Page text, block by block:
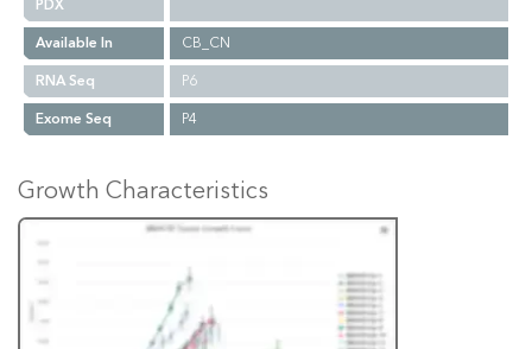
PDX
Available In
CB_CN
RNA Seq
P6
Exome Seq
P4
Growth Characteristics